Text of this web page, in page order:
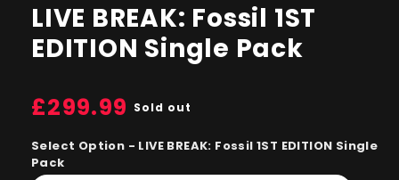
LIVE BREAK: Fossil 1ST
EDITION Single Pack
Regular
£299.99 Sold out
Select Option - LIVE BREAK: Fossil 1ST EDITION Single
Pack